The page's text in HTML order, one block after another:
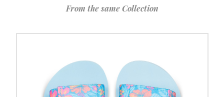
From the same Collection